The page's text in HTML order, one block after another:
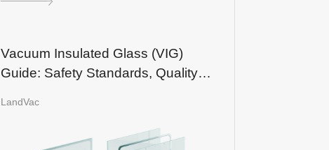
Vacuum Insulated Glass (VIG)
Guide: Safety Standards, Quality
LandVac